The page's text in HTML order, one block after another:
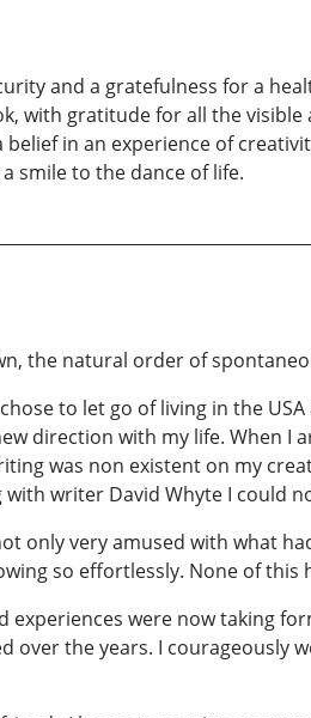
and a gratefulness for a
with gratitude for all the
belief in an experience of
smile to the dance of life.
the natural order of
to let go of living in the
direction with my life. When
was non existent on my
writer David Whyte I could
only very amused with what
so effortlessly. None of this
experiences were now taking
over the years. I